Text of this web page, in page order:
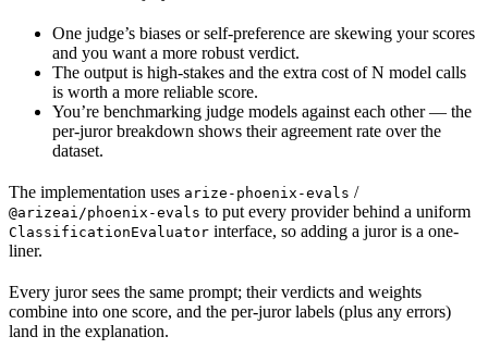
One judge’s biases or self-preference are skewing your scores
and you want a more robust verdict.
The output is high-stakes and the extra cost of N model calls
is worth a more reliable score.
You’re benchmarking judge models against each other — the
per-juror breakdown shows their agreement rate over the
dataset.
The implementation uses arize-phoenix-evals /
@arizeai/phoenix-evals to put every provider behind a uniform
ClassificationEvaluator interface, so adding a juror is a one-
liner.
Every juror sees the same prompt; their verdicts and weights
combine into one score, and the per-juror labels (plus any errors)
land in the explanation.